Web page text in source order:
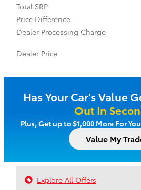
Total SRP
Price Difference
Dealer Processing Charge
Dealer Price
Has Your Car's Value
Out In
Plus, Get up to $1,000 More For
Value My
Explore All Offers